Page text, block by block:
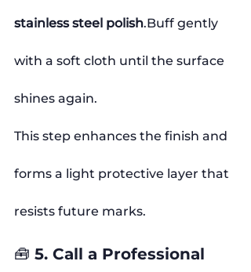
stainless steel polish.Buff gently
with a soft cloth until the surface
shines again.
This step enhances the finish and
forms a light protective layer that
resists future marks.
🧰 5. Call a Professional